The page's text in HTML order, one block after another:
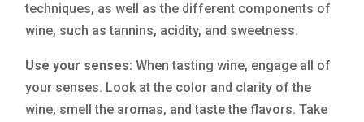
techniques, as well as the different components of
wine, such as tannins, acidity, and sweetness.
Use your senses: When tasting wine, engage all of
your senses. Look at the color and clarity of the
wine, smell the aromas, and taste the flavors. Take